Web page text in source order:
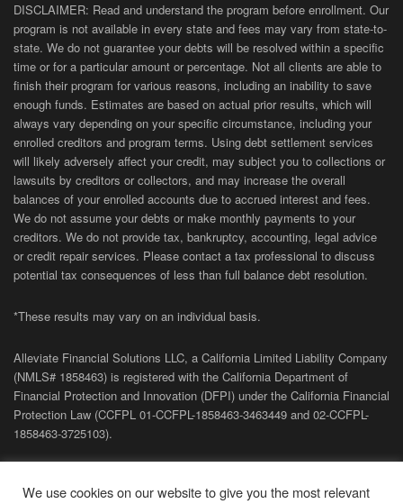
DISCLAIMER: Read and understand the program before enrollment. Our
program is not available in every state and fees may vary from state-to-
state. We do not guarantee your debts will be resolved within a specific
time or for a particular amount or percentage. Not all clients are able to
finish their program for various reasons, including an inability to save
enough funds. Estimates are based on actual prior results, which will
always vary depending on your specific circumstance, including your
enrolled creditors and program terms. Using debt settlement services
will likely adversely affect your credit, may subject you to collections or
lawsuits by creditors or collectors, and may increase the overall
balances of your enrolled accounts due to accrued interest and fees.
We do not assume your debts or make monthly payments to your
creditors. We do not provide tax, bankruptcy, accounting, legal advice
or credit repair services. Please contact a tax professional to discuss
potential tax consequences of less than full balance debt resolution.
*These results may vary on an individual basis.
Alleviate Financial Solutions LLC, a California Limited Liability Company
(NMLS# 1858463) is registered with the California Department of
Financial Protection and Innovation (DFPI) under the California Financial
Protection Law (CCFPL 01-CCFPL-1858463-3463449 and 02-CCFPL-
1858463-3725103).
Financial Solutions.
We use cookies on our website to give you the most relevant